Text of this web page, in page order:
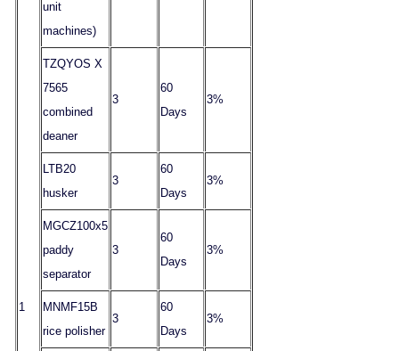
1
unit
machines)
TZQYOS X
7565
combined
deaner
3
60
Days
3%
LTB20
husker
3
60
Days
3%
MGCZ100x5
paddy
separator
3
60
Days
3%
MNMF15B
rice polisher
3
60
Days
3%